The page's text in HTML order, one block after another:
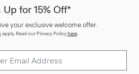
Up for 15% Off*
your exclusive welcome offer.
apply. Read our Privacy Policyhere.